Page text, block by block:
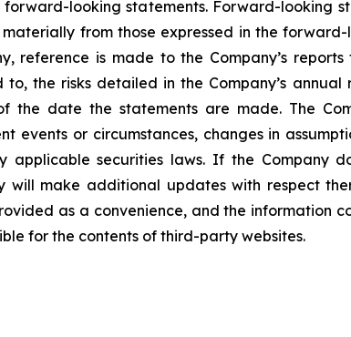
looking statements. Forward-looking
from those expressed in the
reference is made to the Company’s
to, the risks detailed in the Company’s
the date the statements are made. The
events or circumstances, changes in
securities laws. If the Company
will make additional updates with respect
as a convenience, and the information
for the contents of third-party websites.